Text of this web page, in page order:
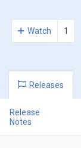
Watch 1
Releases
Release
Notes